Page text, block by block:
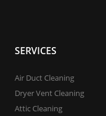
SERVICES
Air Duct Cleaning
Dryer Vent Cleaning
Attic Cleaning